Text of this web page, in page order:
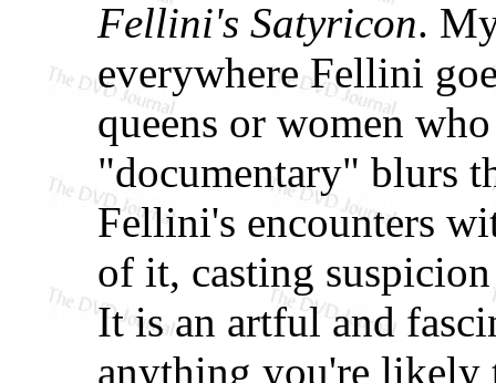
Fellini's Satyricon.
everywhere Fellini
queens or women
"documentary" blurs
Fellini's encounters
of it, casting
It is an artful and
anything you're likely